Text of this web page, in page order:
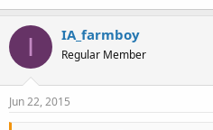
I IA_farmboy
Regular Member
Jun 22, 2015